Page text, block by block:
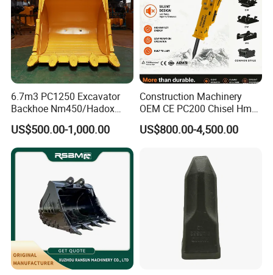
6.7m3 PC1250 Excavator
Backhoe Nm450/Hadox
450/ Q460/Q690 Heavy
Duty/Hdr/Rock/Mining
Bucket
US$500.00-1,000.00
Construction Machinery
OEM CE PC200 Chisel Hmb
Sb81 Excavator Attachment
Supplier Box Pile Jack
Hydraulic Breaker
US$800.00-4,500.00